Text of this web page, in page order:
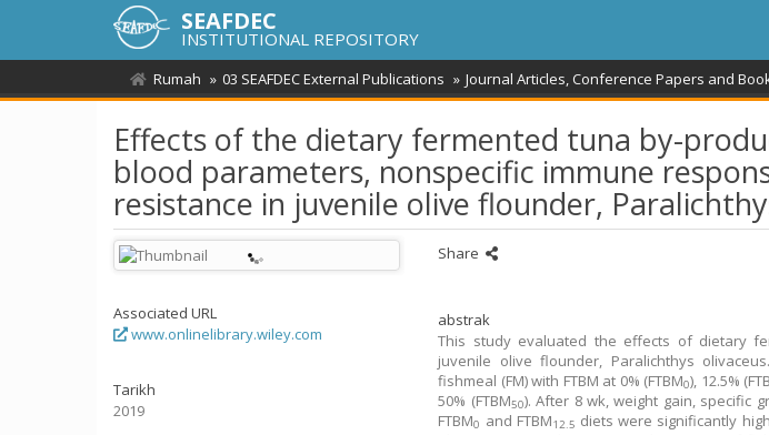
SEAFDEC
INSTITUTIONAL REPOSITORY
Rumah 03 SEAFDEC External Publications Journal Articles, Conference Papers and
Effects of the dietary fermented tuna by-
blood parameters, nonspecific immune
resistance in juvenile olive flounder,
Associated URL
www.onlinelibrary.wiley.com
Tarikh
2019
Share
abstrak
This study evaluated the effects of dietary
juvenile olive flounder, Paralichthys
fishmeal (FM) with FTBM at 0% (FTBM0), 12.5%
50% (FTBM50). After 8 wk, weight gain, specific
FTBM0 and FTBM12.5 diets were significantly